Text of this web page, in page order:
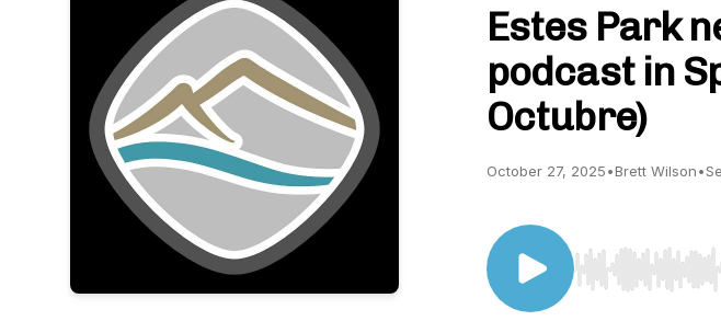
Estes Park
podcast in
Octubre)
October 27, 2025•Brett Wilson•
Use Left/Right to